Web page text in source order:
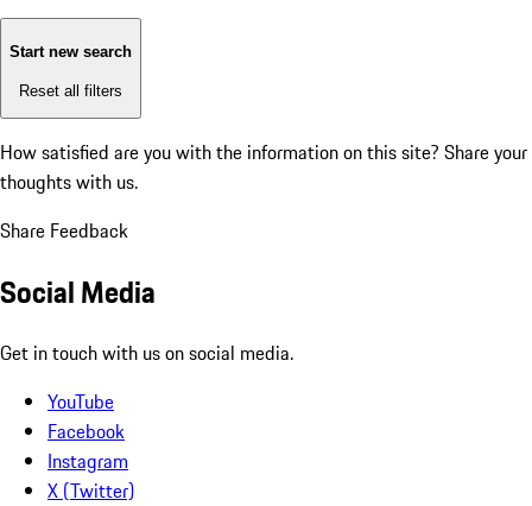
Start new search
Reset all filters
How satisfied are you with the information on this site? Share your
thoughts with us.
Share Feedback
Social Media
Get in touch with us on social media.
YouTube
Facebook
Instagram
X (Twitter)